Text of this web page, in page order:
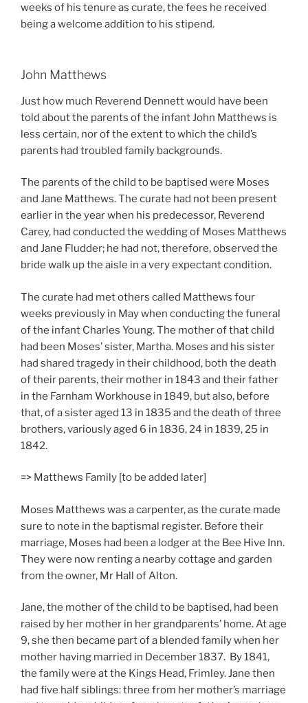
weeks of his tenure as curate, the fees he received
being a welcome addition to his stipend.
John Matthews
Just how much Reverend Dennett would have been
told about the parents of the infant John Matthews is
less certain, nor of the extent to which the child’s
parents had troubled family backgrounds.
The parents of the child to be baptised were Moses
and Jane Matthews. The curate had not been present
earlier in the year when his predecessor, Reverend
Carey, had conducted the wedding of Moses Matthews
and Jane Fludder; he had not, therefore, observed the
bride walk up the aisle in a very expectant condition.
The curate had met others called Matthews four
weeks previously in May when conducting the funeral
of the infant Charles Young. The mother of that child
had been Moses’ sister, Martha. Moses and his sister
had shared tragedy in their childhood, both the death
of their parents, their mother in 1843 and their father
in the Farnham Workhouse in 1849, but also, before
that, of a sister aged 13 in 1835 and the death of three
brothers, variously aged 6 in 1836, 24 in 1839, 25 in
1842.
=> Matthews Family [to be added later]
Moses Matthews was a carpenter, as the curate made
sure to note in the baptismal register. Before their
marriage, Moses had been a lodger at the Bee Hive Inn.
They were now renting a nearby cottage and garden
from the owner, Mr Hall of Alton.
Jane, the mother of the child to be baptised, had been
raised by her mother in her grandparents’ home. At age
9, she then became part of a blended family when her
mother having married in December 1837. By 1841,
the family were at the Kings Head, Frimley. Jane then
had five half siblings: three from her mother’s marriage